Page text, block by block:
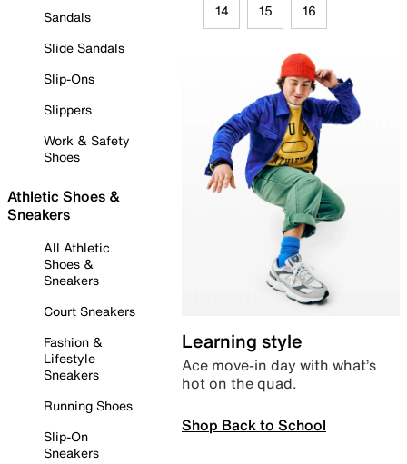
Sandals
Slide Sandals
Slip-Ons
Slippers
Work & Safety
Shoes
Athletic Shoes &
Sneakers
All Athletic
Shoes &
Sneakers
Court Sneakers
Fashion &
Lifestyle
Sneakers
Running Shoes
Slip-On
Sneakers
14 15 16
Learning style
Ace move-in day with what’s
hot on the quad.
Shop Back to School